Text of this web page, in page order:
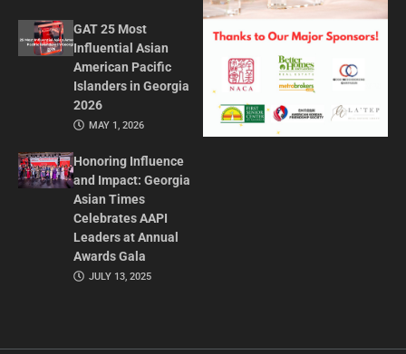
GAT 25 Most
Influential Asian
American Pacific
Islanders in Georgia
2026
MAY 1, 2026
Honoring Influence
and Impact: Georgia
Asian Times
Celebrates AAPI
Leaders at Annual
Awards Gala
JULY 13, 2025